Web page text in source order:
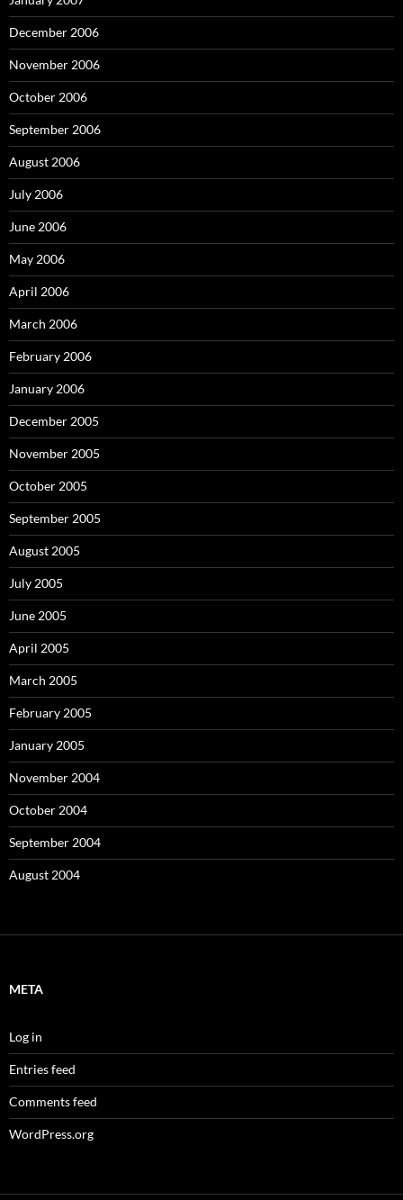
December 2006
November 2006
October 2006
September 2006
August 2006
July 2006
June 2006
May 2006
April 2006
March 2006
February 2006
January 2006
December 2005
November 2005
October 2005
September 2005
August 2005
July 2005
June 2005
April 2005
March 2005
February 2005
January 2005
November 2004
October 2004
September 2004
August 2004
META
Log in
Entries feed
Comments feed
WordPress.org